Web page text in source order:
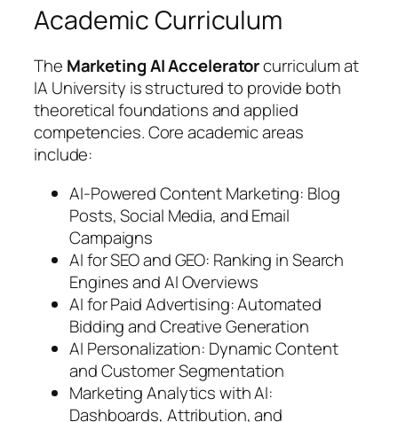
Academic Curriculum
The Marketing AI Acceleratorcurriculum at
IA University is structured to provide both
theoretical foundations and applied
competencies. Core academic areas
include:
AI-Powered Content Marketing: Blog
Posts, Social Media, and Email
Campaigns
AI for SEO and GEO: Ranking in Search
Engines and AI Overviews
AI for Paid Advertising: Automated
Bidding and Creative Generation
AI Personalization: Dynamic Content
and Customer Segmentation
Marketing Analytics with AI:
Dashboards, Attribution, and